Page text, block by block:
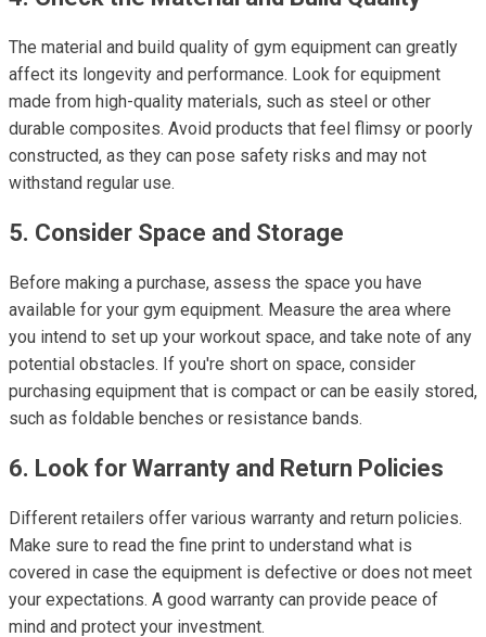
The material and build quality of gym equipment can greatly
affect its longevity and performance. Look for equipment
made from high-quality materials, such as steel or other
durable composites. Avoid products that feel flimsy or poorly
constructed, as they can pose safety risks and may not
withstand regular use.
5. Consider Space and Storage
Before making a purchase, assess the space you have
available for your gym equipment. Measure the area where
you intend to set up your workout space, and take note of any
potential obstacles. If you're short on space, consider
purchasing equipment that is compact or can be easily stored,
such as foldable benches or resistance bands.
6. Look for Warranty and Return Policies
Different retailers offer various warranty and return policies.
Make sure to read the fine print to understand what is
covered in case the equipment is defective or does not meet
your expectations. A good warranty can provide peace of
mind and protect your investment.